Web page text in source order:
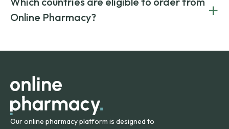
on both brand-name and generic prescriptions without
compromising on safety or quality.
Canada and India. All prescriptions are carefully reviewed
and filled by trusted, accredited pharmacies to ensure
Online Pharmacy?
+
orders within the contiguous U.S., while additional fees may
Our online pharmacy platform is designed to